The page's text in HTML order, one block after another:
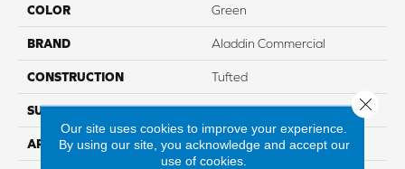
COLOR Green
BRAND Aladdin Commercial
CONSTRUCTION Tufted
SURFACE TYPE TexturedLoop
APPLICATION Residential
Our site uses cookies to improve your experience.
By using our site, you acknowledge and accept our
use of cookies.
Close